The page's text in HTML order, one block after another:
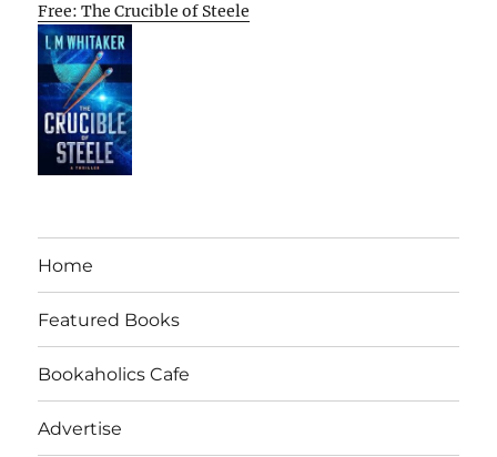
Free: The Crucible of Steele
Home
Featured Books
Bookaholics Cafe
Advertise